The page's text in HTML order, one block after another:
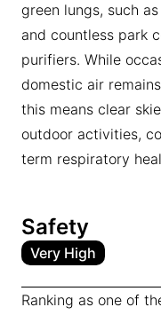
green lungs, such
and countless park
purifiers. While
domestic air
this means clear
outdoor activities,
term respiratory
Safety
Very High
Ranking as one of